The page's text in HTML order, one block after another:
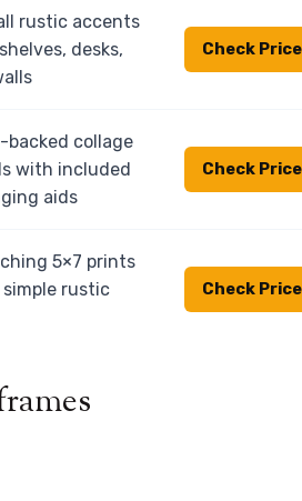
rustic accents
desks,
Check Price
backed collage
with included
aids
Check Price
5×7 prints
simple rustic
Check Price